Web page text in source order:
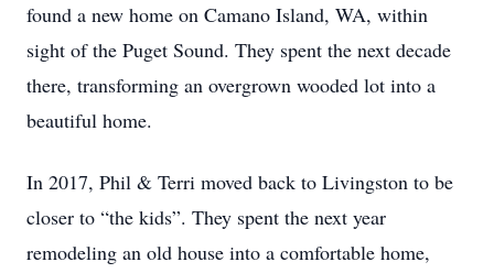
found a new home on Camano Island, WA, within
sight of the Puget Sound. They spent the next decade
there, transforming an overgrown wooded lot into a
beautiful home.
In 2017, Phil & Terri moved back to Livingston to be
closer to “the kids”. They spent the next year
remodeling an old house into a comfortable home,